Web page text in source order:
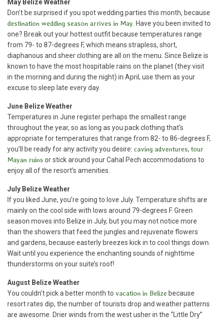
May Belize Weather
Don’t be surprised if you spot wedding parties this month, because
destination wedding season arrives in May . Have you been invited to
one? Break out your hottest outfit because temperatures range
from 79- to 87-degrees F, which means strapless, short,
diaphanous and sheer clothing are all on the menu. Since Belize is
known to have the most hospitable rains on the planet (they visit
in the morning and during the night) in April, use them as your
excuse to sleep late every day.
June Belize Weather
Temperatures in June register perhaps the smallest range
throughout the year, so as long as you pack clothing that’s
appropriate for temperatures that range from 82- to 86-degrees F,
you’ll be ready for any activity you desire: caving adventures, tour
Mayan ruins or stick around your Cahal Pech accommodations to
enjoy all of the resort’s amenities.
July Belize Weather
If you liked June, you’re going to love July. Temperature shifts are
mainly on the cool side with lows around 79-degrees F. Green
season moves into Belize in July, but you may not notice more
than the showers that feed the jungles and rejuvenate flowers
and gardens, because easterly breezes kick in to cool things down.
Wait until you experience the enchanting sounds of nighttime
thunderstorms on your suite’s roof!
August Belize Weather
You couldn’t pick a better month to vacation in Belize because
resort rates dip, the number of tourists drop and weather patterns
are awesome. Drier winds from the west usher in the “Little Dry”